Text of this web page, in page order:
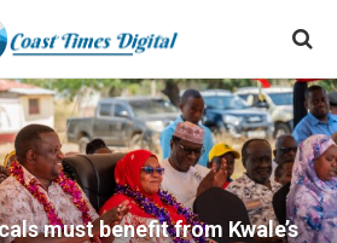
must benefit from Kwale’s